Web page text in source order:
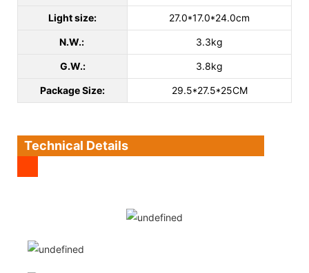
Light size: 27.0*17.0*24.0cm
N.W.: 3.3kg
G.W.: 3.8kg
Package Size: 29.5*27.5*25CM
Technical Details